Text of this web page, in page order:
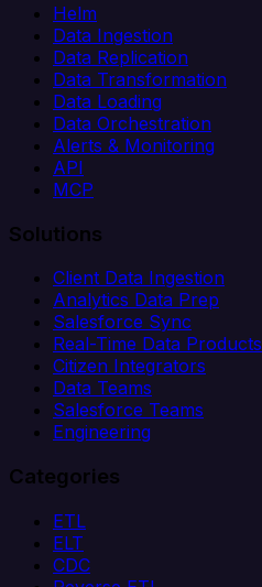
Helm
Data Ingestion
Data Replication
Data Transformation
Data Loading
Data Orchestration
Alerts & Monitoring
API
MCP
Solutions
Client Data Ingestion
Analytics Data Prep
Salesforce Sync
Real-Time Data Products
Citizen Integrators
Data Teams
Salesforce Teams
Engineering
Categories
ETL
ELT
CDC